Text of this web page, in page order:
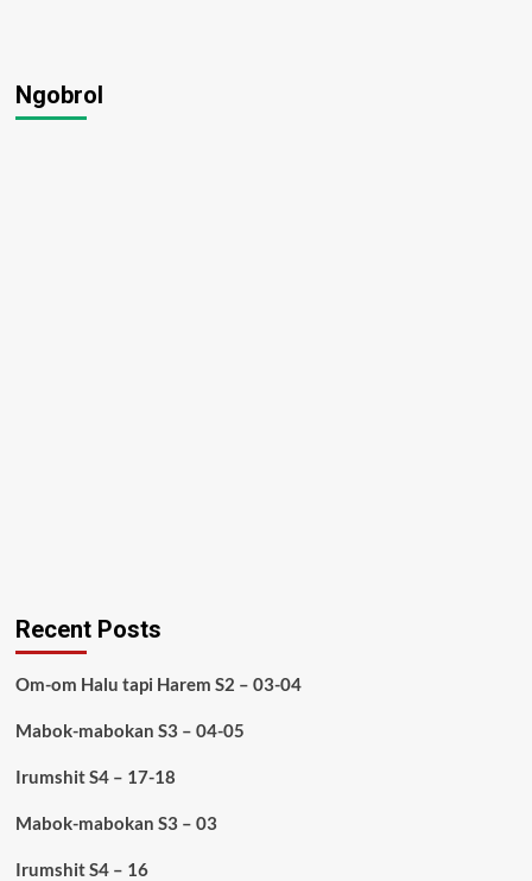
Ngobrol
Recent Posts
Om-om Halu tapi Harem S2 – 03-04
Mabok-mabokan S3 – 04-05
Irumshit S4 – 17-18
Mabok-mabokan S3 – 03
Irumshit S4 – 16